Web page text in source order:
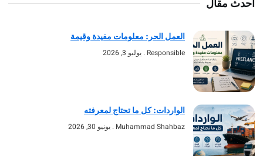
العمل الحر: معلومات مفيدة وقيمة
Responsible يوليو 3, 2026
الواردات: كل ما تحتاج لمعرفته
Muhammad Shahbaz يونيو 30, 2026